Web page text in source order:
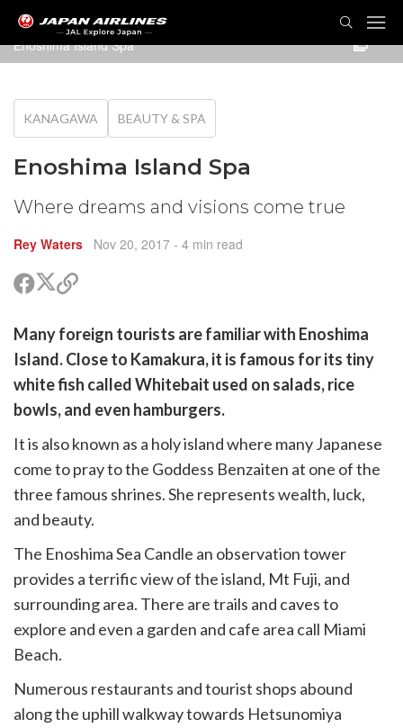
Enoshima Island Spa
KANAGAWA BEAUTY & SPA
Enoshima Island Spa
Where dreams and visions come true
Rey Waters Nov 20, 2017 - 4 min read
ShareShare
on
(Twitter)
Copy
Many foreign tourists are familiar with Enoshima
Island. Close to Kamakura, it is famous for its tiny
white fish called Whitebait used on salads, rice
bowls, and even hamburgers.
It is also known as a holy island where many Japanese
come to pray to the Goddess Benzaiten at one of the
three famous shrines. She represents wealth, luck,
and beauty.
The Enoshima Sea Candle an observation tower
provides a terrific view of the island, Mt Fuji, and
surrounding area. There are trails and caves to
explore and even a garden and cafe area call Miami
Beach.
Numerous restaurants and tourist shops abound
along the uphill walkway towards Hetsunomiya